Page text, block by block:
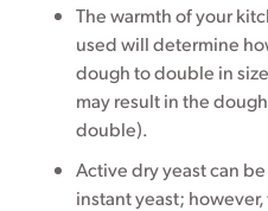
The warmth of your
used will determine
dough to double in
may result in the
double).
Active dry yeast can
instant yeast;